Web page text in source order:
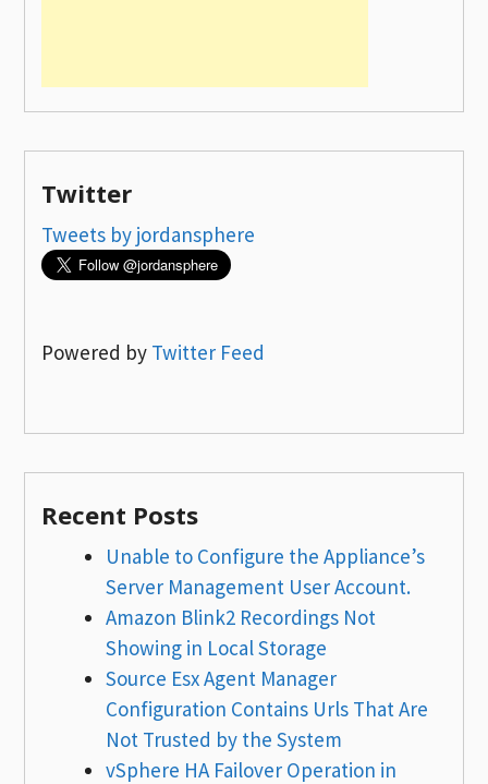
Twitter
Tweets by jordansphere
Powered by Twitter Feed
Recent Posts
Unable to Configure the Appliance’s
Server Management User Account.
Amazon Blink2 Recordings Not
Showing in Local Storage
Source Esx Agent Manager
Configuration Contains Urls That Are
Not Trusted by the System
vSphere HA Failover Operation in